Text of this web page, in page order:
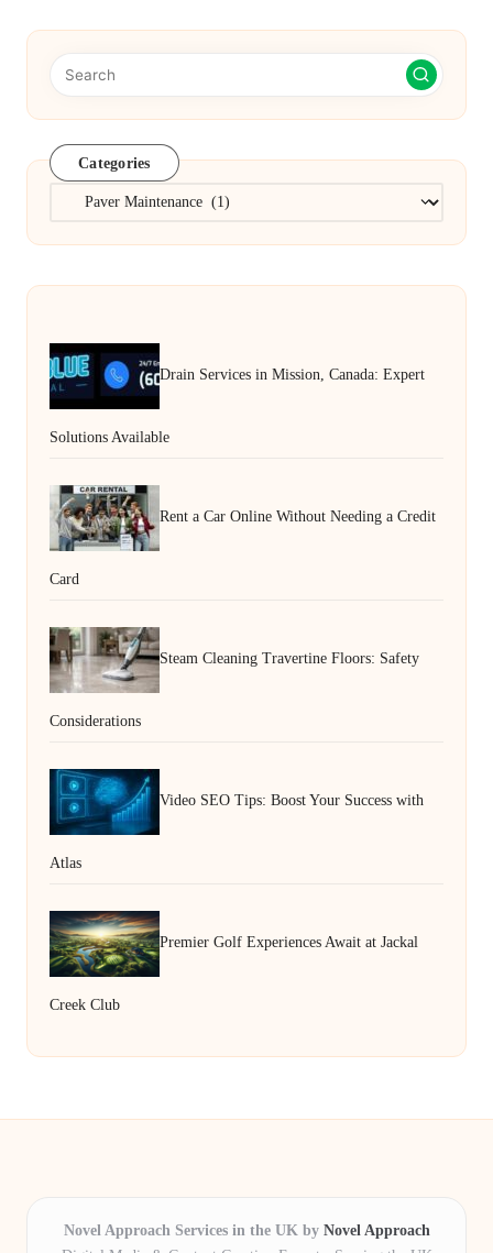
Categories
Categories
Drain Services in Mission, Canada: Expert
Solutions Available
Rent a Car Online Without Needing a Credit
Card
Steam Cleaning Travertine Floors: Safety
Considerations
Video SEO Tips: Boost Your Success with
Atlas
Premier Golf Experiences Await at Jackal
Creek Club
Novel Approach Services in the UK by Novel Approach